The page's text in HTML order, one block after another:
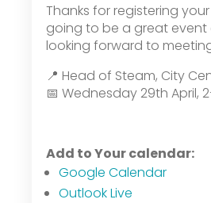
Thanks for registering your
going to be a great event
looking forward to
📍 Head of Steam, City
📅 Wednesday 29th April,
Add to Your calendar:
Google Calendar
Outlook Live